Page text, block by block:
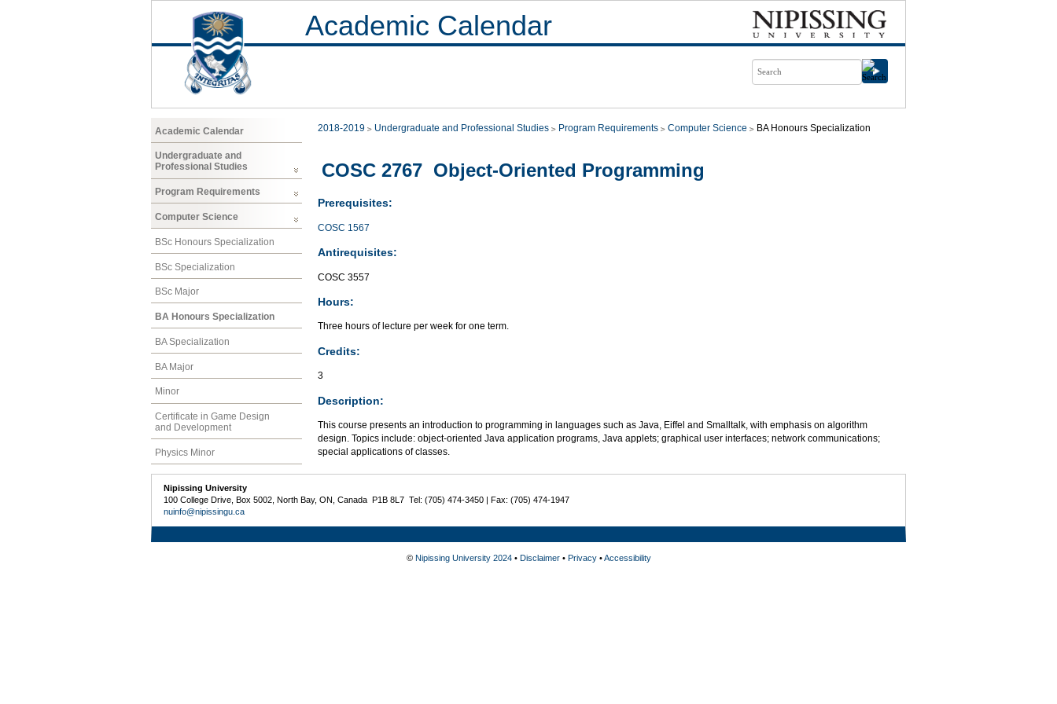
Academic Calendar
Academic Calendar
Undergraduate and
Professional Studies
Program Requirements
Computer Science
BSc Honours Specialization
BSc Specialization
BSc Major
BA Honours Specialization
BA Specialization
BA Major
Minor
Certificate in Game Design
and Development
Physics Minor
2018-2019 Undergraduate and Professional Studies Program Requirements Computer Science BA Honours Specialization
COSC 2767 Object-Oriented Programming
Prerequisites:
COSC 1567
Antirequisites:
COSC 3557
Hours:
Three hours of lecture per week for one term.
Credits:
3
Description:
This course presents an introduction to programming in languages such as Java, Eiffel and Smalltalk, with emphasis on algorithm
design. Topics include: object-oriented Java application programs, Java applets; graphical user interfaces; network communications;
special applications of classes.
Nipissing University
100 College Drive, Box 5002, North Bay, ON, Canada P1B 8L7 Tel: (705) 474-3450 | Fax: (705) 474-1947
nuinfo@nipissingu.ca
© Nipissing University 2024• Disclaimer• Privacy•Accessibility